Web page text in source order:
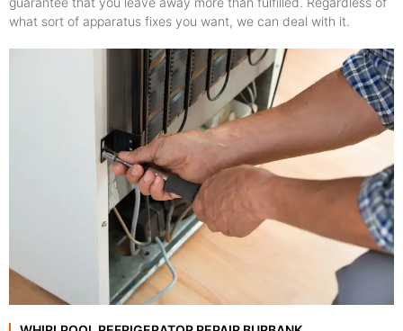
what sort of apparatus fixes you want, we can deal with it.